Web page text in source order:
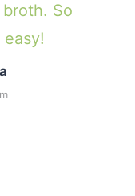
So